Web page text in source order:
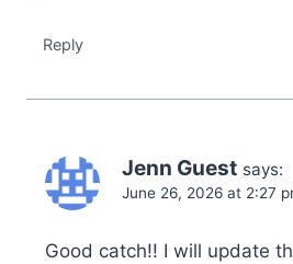
Reply
Jenn Guest says:
June 26, 2026 at 2:27
Good catch!! I will update